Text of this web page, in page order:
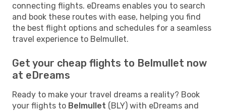
connecting flights. eDreams enables you to search
and book these routes with ease, helping you find
the best flight options and schedules for a seamless
travel experience to Belmullet.
Get your cheap flights to Belmullet now
at eDreams
Ready to make your travel dreams a reality? Book
your flights to Belmullet (BLY) with eDreams and